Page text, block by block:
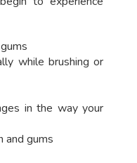
while brushing or
in the way your
and gums